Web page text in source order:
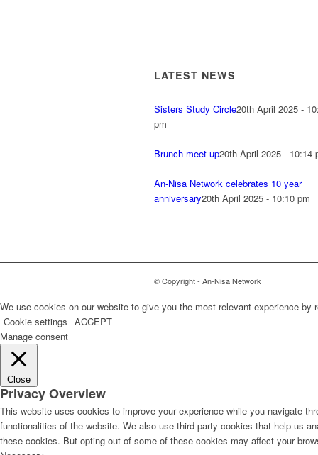
LATEST NEWS
Sisters Study Circle20th April 2025 -
pm
Brunch meet up20th April 2025 - 10:14
An-Nisa Network celebrates 10 year
anniversary20th April 2025 - 10:10 pm
© Copyright - An-Nisa Network
We use cookies on our website to give you the most relevant experience
Cookie settings ACCEPT
Manage consent
Close
Privacy Overview
This website uses cookies to improve your experience while you navigate
functionalities of the website. We also use third-party cookies that help us
these cookies. But opting out of some of these cookies may affect your